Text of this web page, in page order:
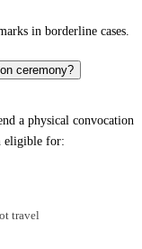
in borderline cases.
ceremony?
a physical convocation
eligible for:
travel